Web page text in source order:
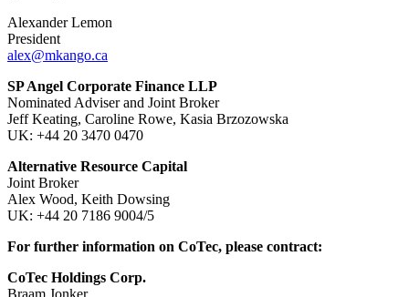
Alexander Lemon
President
alex@mkango.ca
SP Angel Corporate Finance LLP
Nominated Adviser and Joint Broker
Jeff Keating, Caroline Rowe, Kasia Brzozowska
UK: +44 20 3470 0470
Alternative Resource Capital
Joint Broker
Alex Wood, Keith Dowsing
UK: +44 20 7186 9004/5
For further information on CoTec, please contract:
CoTec Holdings Corp.
Braam Jonker